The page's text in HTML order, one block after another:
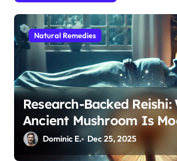
o
n
Natural Remedies
Research-Backed Reishi:
Ancient Mushroom Is
Medicine for Better
Dominic E. Dec 25, 2025